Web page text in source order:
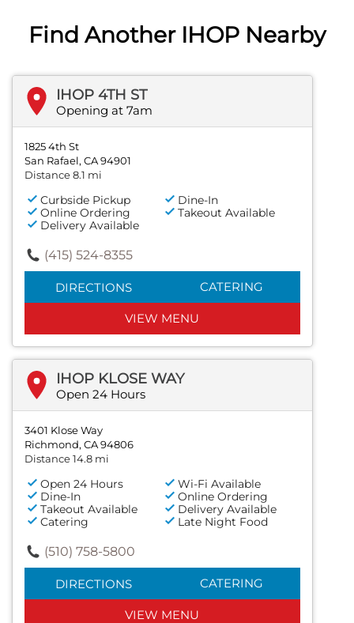
Find Another IHOP Nearby
IHOP 4TH ST
Opening at 7am
1825 4th St
San Rafael, CA 94901
Distance 8.1 mi
Curbside Pickup
Dine-In
Online Ordering
Takeout Available
Delivery Available
(415) 524-8355
DIRECTIONS CATERING
VIEW MENU
IHOP KLOSE WAY
Open 24 Hours
3401 Klose Way
Richmond, CA 94806
Distance 14.8 mi
Open 24 Hours
Wi-Fi Available
Dine-In
Online Ordering
Takeout Available
Delivery Available
Catering
Late Night Food
(510) 758-5800
DIRECTIONS CATERING
VIEW MENU